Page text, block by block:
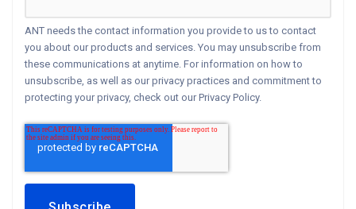
ANT needs the contact information you provide to us to contact
you about our products and services. You may unsubscribe from
these communications at anytime. For information on how to
unsubscribe, as well as our privacy practices and commitment to
protecting your privacy, check out our Privacy Policy.